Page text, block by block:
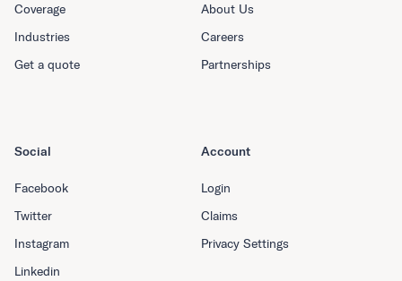
Coverage
Industries
Get a quote
About Us
Careers
Partnerships
Social
Facebook
Twitter
Instagram
Linkedin
Account
Login
Claims
Privacy Settings